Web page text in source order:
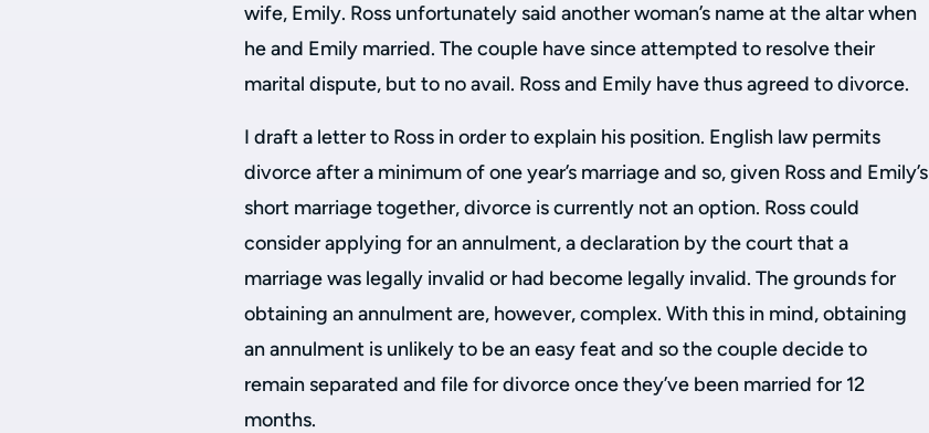
wife, Emily. Ross unfortunately said another woman’s name at the altar when
he and Emily married. The couple have since attempted to resolve their
marital dispute, but to no avail. Ross and Emily have thus agreed to divorce.
I draft a letter to Ross in order to explain his position. English law permits
divorce after a minimum of one year’s marriage and so, given Ross and Emily’s
short marriage together, divorce is currently not an option. Ross could
consider applying for an annulment, a declaration by the court that a
marriage was legally invalid or had become legally invalid. The grounds for
obtaining an annulment are, however, complex. With this in mind, obtaining
an annulment is unlikely to be an easy feat and so the couple decide to
remain separated and file for divorce once they’ve been married for 12
months.